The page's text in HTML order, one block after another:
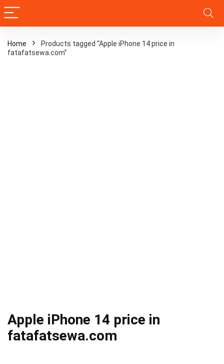
Home
Products tagged “Apple iPhone 14 price in
fatafatsewa.com”
Apple iPhone 14 price in
fatafatsewa.com